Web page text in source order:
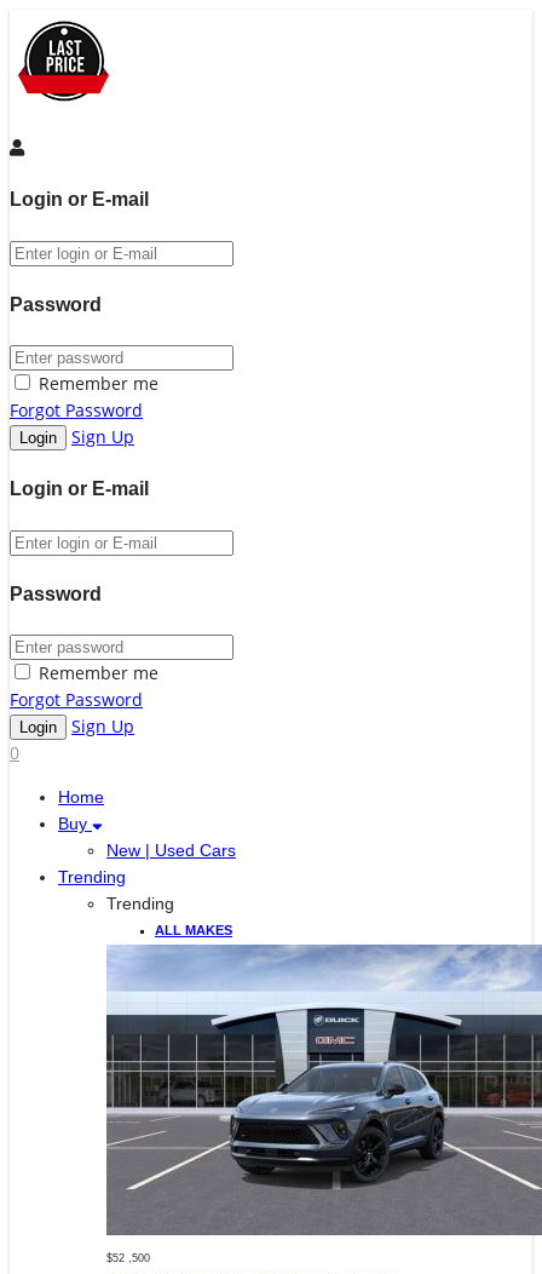
Login or E-mail
Password
Remember me
Forgot Password
Sign Up
Login or E-mail
Password
Remember me
Forgot Password
Sign Up
0
Home
Buy
New | Used Cars
Trending
Trending
ALL MAKES
$52 ,500